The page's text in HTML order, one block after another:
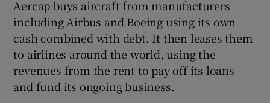
Show Sponsored sub sections
Aercap buys aircraft from manufacturers
including Airbus and Boeing using its own
cash combined with debt. It then leases them
to airlines around the world, using the
revenues from the rent to pay off its loans
and fund its ongoing business.